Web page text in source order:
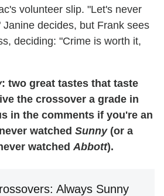
volunteer slip. "Let's never
decides, but Frank sees
deciding: "Crime is worth it,
: two great tastes that taste
the crossover a grade in
in the comments if you're an
watched Sunny(or a
watched Abbott).
Always Sunny